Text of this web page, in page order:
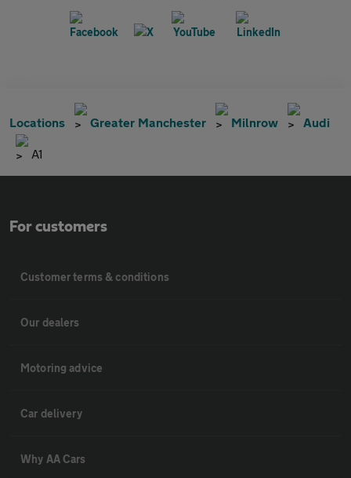
Locations Greater Manchester Milnrow Audi
A1
For customers
Customer terms & conditions
Our dealers
Motoring advice
Car delivery
Why AA Cars